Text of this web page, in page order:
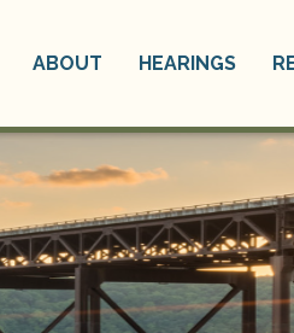
ABOUT HEARINGS